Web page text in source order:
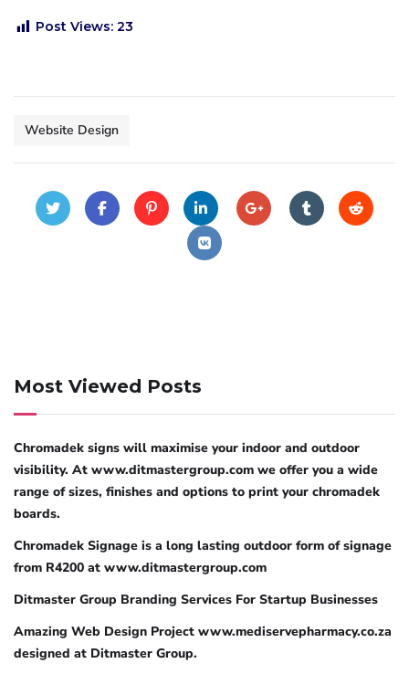
Post Views: 23
Website Design
Most Viewed Posts
Chromadek signs will maximise your indoor and outdoor
visibility. At www.ditmastergroup.com we offer you a wide
range of sizes, finishes and options to print your chromadek
boards.
Chromadek Signage is a long lasting outdoor form of signage
from R4200 at www.ditmastergroup.com
Ditmaster Group Branding Services For Startup Businesses
Amazing Web Design Project www.mediservepharmacy.co.za
designed at Ditmaster Group.